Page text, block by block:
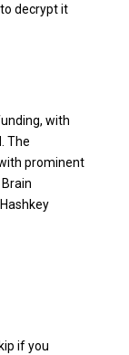
decrypt it
with
The
prominent
if you